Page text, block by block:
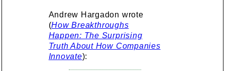
Andrew Hargadon wrote
(How Breakthroughs
Happen: The Surprising
Truth About How Companies
Innovate):